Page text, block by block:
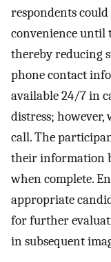
respondents
convenience until
thereby reducing
phone contact
available 24/7 in
distress; however,
call. The
their information
when complete.
appropriate
for further
in subsequent